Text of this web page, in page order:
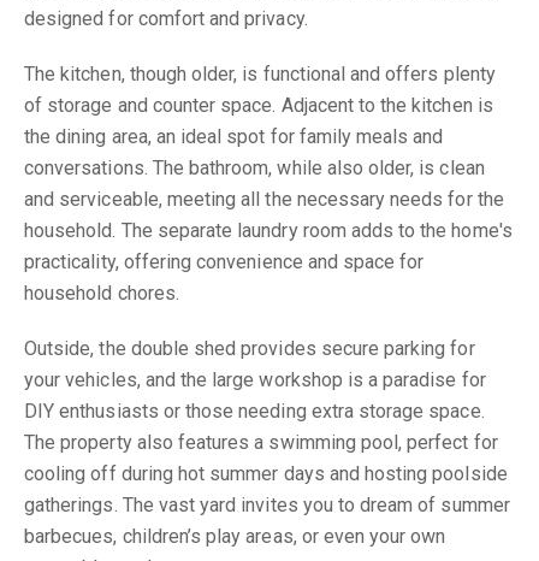
designed for comfort and privacy.
The kitchen, though older, is functional and offers plenty
of storage and counter space. Adjacent to the kitchen is
the dining area, an ideal spot for family meals and
conversations. The bathroom, while also older, is clean
and serviceable, meeting all the necessary needs for the
household. The separate laundry room adds to the home's
practicality, offering convenience and space for
household chores.
Outside, the double shed provides secure parking for
your vehicles, and the large workshop is a paradise for
DIY enthusiasts or those needing extra storage space.
The property also features a swimming pool, perfect for
cooling off during hot summer days and hosting poolside
gatherings. The vast yard invites you to dream of summer
barbecues, children’s play areas, or even your own